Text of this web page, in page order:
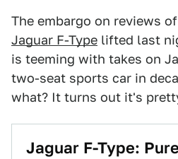
The embargo on reviews
Jaguar F-Type lifted last
is teeming with takes on
two-seat sports car in
what? It turns out it's
Jaguar F-Type: